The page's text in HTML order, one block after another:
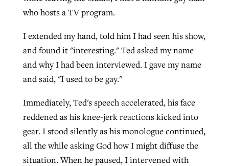
who hosts a TV program.
I extended my hand, told him I had seen his show,
and found it "interesting." Ted asked my name
and why I had been interviewed. I gave my name
and said, "I used to be gay."
Immediately, Ted's speech accelerated, his face
reddened as his knee-jerk reactions kicked into
gear. I stood silently as his monologue continued,
all the while asking God how I might diffuse the
situation. When he paused, I intervened with